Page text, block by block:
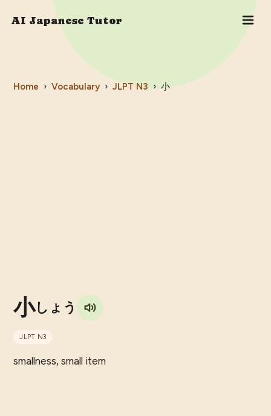
AI Japanese Tutor
Home › Vocabulary › JLPT N3 › 小
小しょう
JLPT N3
smallness, small item